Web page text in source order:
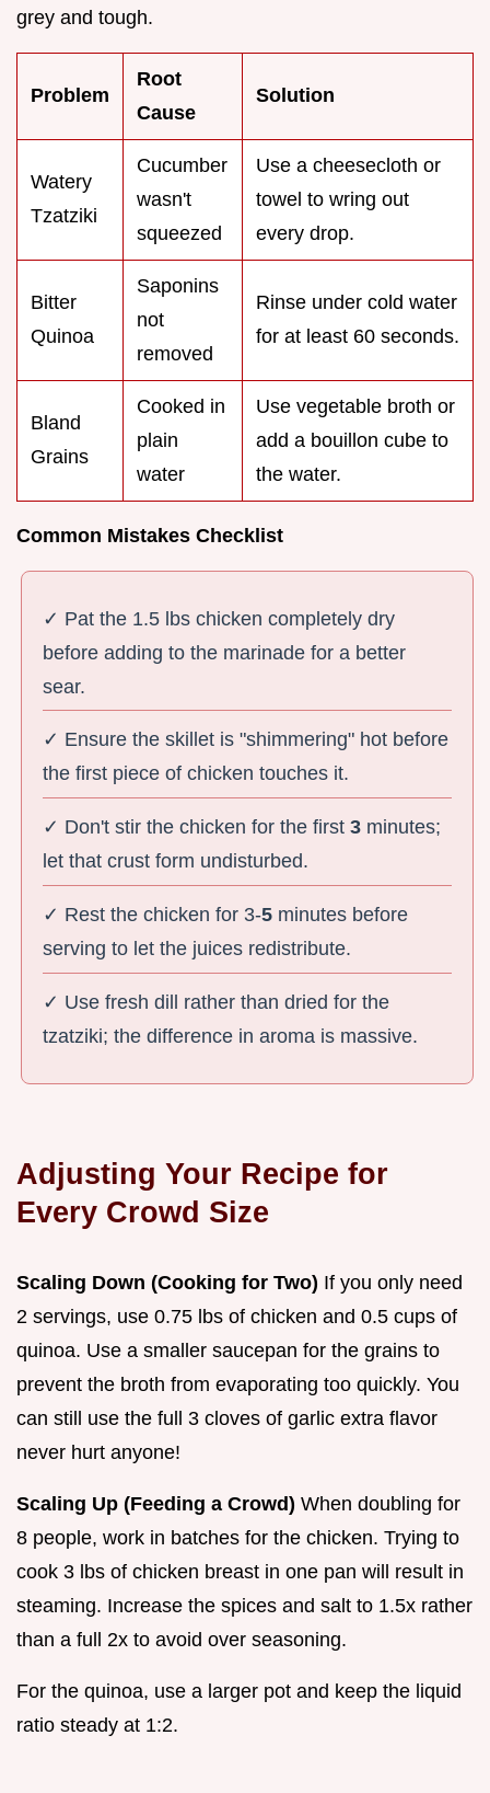
grey and tough.
Problem
Root
Cause
Solution
Watery
Tzatziki
Cucumber
wasn't
squeezed
Use a cheesecloth or
towel to wring out
every drop.
Bitter
Quinoa
Saponins
not
removed
Rinse under cold water
for at least 60 seconds.
Bland
Grains
Cooked in
plain
water
Use vegetable broth or
add a bouillon cube to
the water.
Common Mistakes Checklist
✓ Pat the 1.5 lbs chicken completely dry
before adding to the marinade for a better
sear.
✓ Ensure the skillet is "shimmering" hot before
the first piece of chicken touches it.
✓ Don't stir the chicken for the first3 minutes;
let that crust form undisturbed.
✓ Rest the chicken for 3-5 minutes before
serving to let the juices redistribute.
✓ Use fresh dill rather than dried for the
tzatziki; the difference in aroma is massive.
Adjusting Your Recipe for
Every Crowd Size
Scaling Down (Cooking for Two) If you only need
2 servings, use 0.75 lbs of chicken and 0.5 cups of
quinoa. Use a smaller saucepan for the grains to
prevent the broth from evaporating too quickly. You
can still use the full 3 cloves of garlic extra flavor
never hurt anyone!
Scaling Up (Feeding a Crowd) When doubling for
8 people, work in batches for the chicken. Trying to
cook 3 lbs of chicken breast in one pan will result in
steaming. Increase the spices and salt to 1.5x rather
than a full 2x to avoid over seasoning.
For the quinoa, use a larger pot and keep the liquid
ratio steady at 1:2.